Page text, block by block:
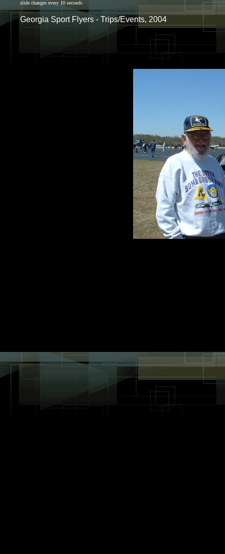
slide changes every 10 seconds
Georgia Sport Flyers - Trips/Events, 2004